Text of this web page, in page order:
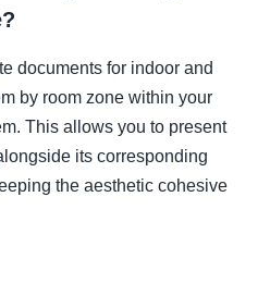
documents for indoor and
by room zone within your
This allows you to present
its corresponding
the aesthetic cohesive